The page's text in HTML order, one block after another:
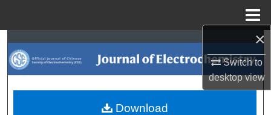
×
Switch to
desktopview
Search
Browse Collections
My Account
Download